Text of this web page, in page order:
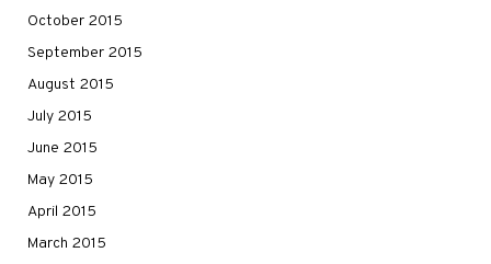
October 2015
September 2015
August 2015
July 2015
June 2015
May 2015
April 2015
March 2015